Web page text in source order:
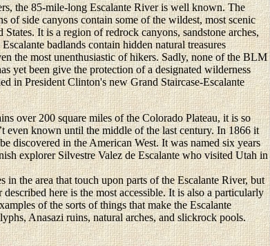
the 85-mile-long Escalante River is well known. The
of side canyons contain some of the wildest, most scenic
It is a region of redrock canyons, sandstone arches,
badlands contain hidden natural treasures
the most unenthusiastic of hikers. Sadly, none of the BLM
yet been give the protection of a designated wilderness
in President Clinton's new Grand Staircase-Escalante
over 200 square miles of the Colorado Plateau, it is so
even known until the middle of the last century. In 1866 it
discovered in the American West. It was named six years
explorer Silvestre Valez de Escalante who visited Utah in
the area that touch upon parts of the Escalante River, but
here is the most accessible. It is also a particularly
of the sorts of things that make the Escalante
Anasazi ruins, natural arches, and slickrock pools.